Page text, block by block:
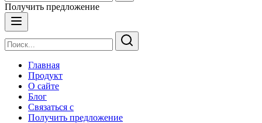
Получить предложение
Главная
Продукт
О сайте
Блог
Связаться с
Получить предложение